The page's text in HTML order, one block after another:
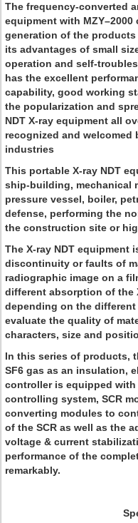
The frequency-converted
equipment with
generation of the
its advantages of small
operation and self-
has the excellent
capability, good working
the popularization and
NDT X-ray equipment all
recognized and
industries
This portable X-ray NDT
ship-building, mechanical
pressure vessel, boiler,
defense, performing the
the construction site or
The X-ray NDT equipment
discontinuity or faults of
radiographic image on a
different absorption of the
depending on the
evaluate the quality of
characters, size and
In this series of products,
SF6 gas as an insulation,
controller is equipped
controlling system, SCR
converting modules to
of the SCR as well as the
voltage & current
performance of the
remarkably.